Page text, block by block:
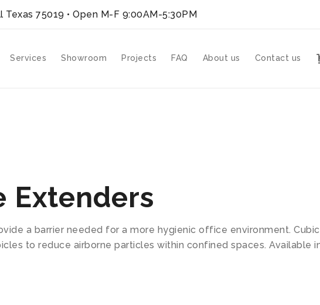
Texas 75019 • Open M-F 9:00AM-5:30PM
Services Showroom Projects FAQ About us Contact us
Extenders
a barrier needed for a more hygienic office environment.
to reduce airborne particles within confined spaces. Available